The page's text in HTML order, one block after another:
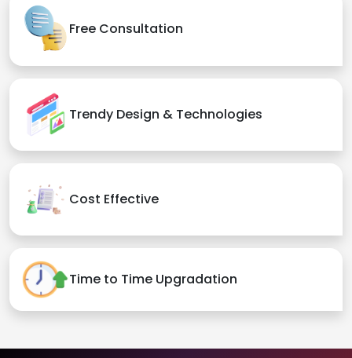
Free Consultation
Trendy Design & Technologies
Cost Effective
Time to Time Upgradation